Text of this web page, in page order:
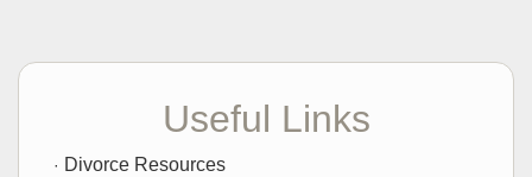
Useful Links
Divorce Resources